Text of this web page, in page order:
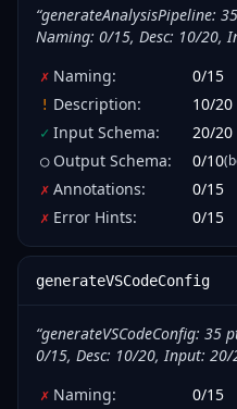
“generateAnalysisPipeline:
Naming: 0/15, Desc: 10/20,
✗ Naming: 0/15
! Description: 10/20
✓ Input Schema: 20/20
○ Output Schema: 0/10
✗ Annotations: 0/15
✗ Error Hints: 0/15
generateVSCodeConfig
“generateVSCodeConfig:
0/15, Desc: 10/20, Input:
✗ Naming: 0/15